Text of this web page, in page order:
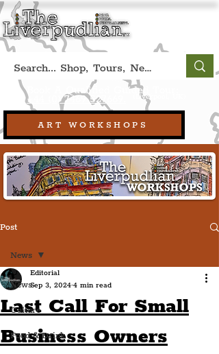
ART WORKSHOPS
Book A Qualified Guided Tour:
+44 (0) 7469 527669. (Liverpool, UK)
Post
News
Culture
Food & Drink
News
Last Call For Small
Business Owners
Editorial
Sep 3, 2024 4 min read